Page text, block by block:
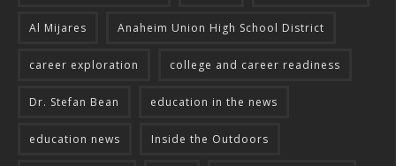
Al Mijares Anaheim Union High School District
career exploration college and career readiness
Dr. Stefan Bean education in the news
education news Inside the Outdoors